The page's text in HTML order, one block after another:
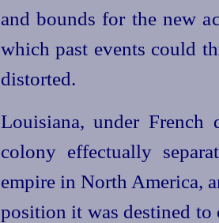
and bounds for the new
which past events could
distorted.
Louisiana, under French
colony effectually
empire in North America,
position it was destined